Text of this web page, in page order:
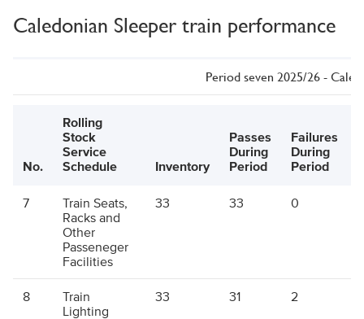
Caledonian Sleeper train performance
Period seven 2025/26 -
No.
Rolling
Stock
Service
Schedule
Inventory
Passes
During
Period
Failures
During
Period
7
Train Seats,
Racks and
Other
Passeneger
Facilities
33 33 0
8
Train
Lighting
33 31 2